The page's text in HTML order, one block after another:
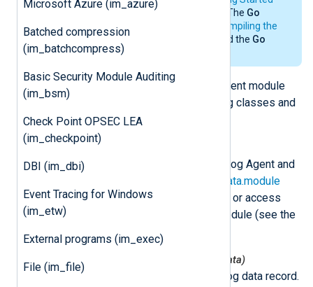
Microsoft Azure (im_azure)
Batched compression
(im_batchcompress)
Basic Security Module Auditing
(im_bsm)
Check Point OPSEC LEA
(im_checkpoint)
DBI (im_dbi)
Event Tracing for Windows
(im_etw)
External programs (im_exec)
File (im_file)
section in the
documentation. The Go
environment is only needed for
compiling the
Go file. NXLog Agent does not need the Go
environment for its operation.
The Goscript imports the NXLog Agent module
and will have access to the following classes and
functions.
class nxModule
This class is instantiated by NXLog Agent and
nxLogdata.module
attribute. This can be used to set or access
variables associated with the module (see the
below).
nxmodule.NxLogdataNew(*nxLogdata)
This function creates a new log data record.